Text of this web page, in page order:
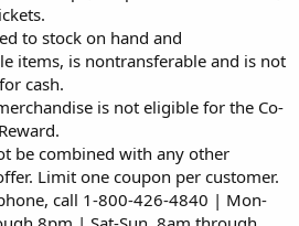
to stock on hand and
items, is nontransferable and is not
cash.
is not eligible for the Co-
be combined with any other
Limit one coupon per customer.
call 1-800-426-4840 | Mon-